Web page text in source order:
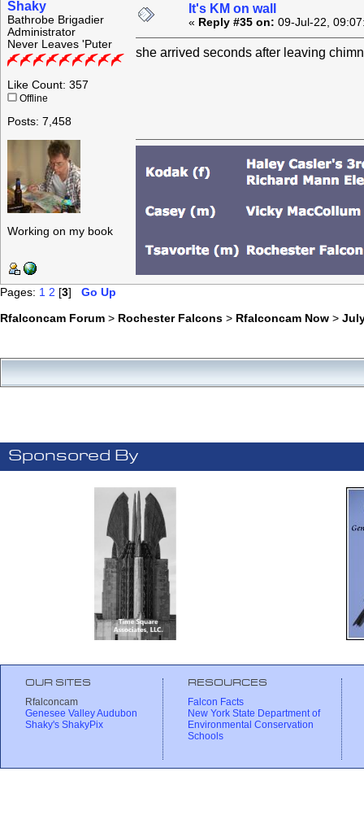
Shaky
Bathrobe Brigadier
Administrator
Never Leaves 'Puter
Like Count: 357
Offline
Posts: 7,458
Working on my book
It's KM on wall
« Reply #35 on: 09-Jul-22,
she arrived seconds after leaving
Pages: 1 2 [3] Go Up
Rfalconcam Forum > Rochester Falcons > Rfalconcam Now >
Sponsored By
OUR SITES
Rfalconcam
Genesee Valley Audubon
Shaky's ShakyPix
RESOURCES
Falcon Facts
New York State Department of
Environmental Conservation
Schools